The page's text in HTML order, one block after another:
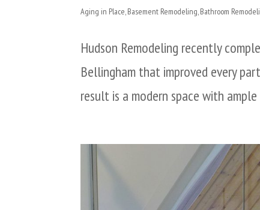
Aging in Place,Basement Remodeling,Bathroom
Hudson Remodeling recently
Bellingham that improved every
result is a modern space with